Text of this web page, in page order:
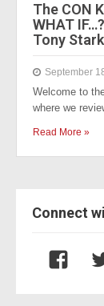
The CON
WHAT
Tony Stark
September
Welcome to
where we
Read More »
Connect